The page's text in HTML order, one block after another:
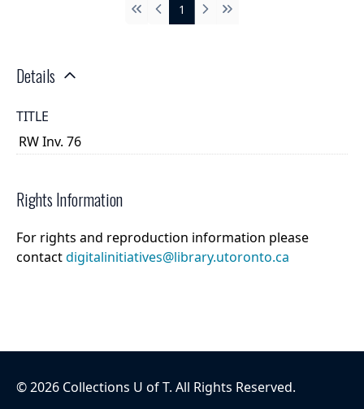
First
Previous
1 Next Last
Details
TITLE
RW Inv. 76
Rights Information
For rights and reproduction information please
contactdigitalinitiatives@library.utoronto.ca
©2026 Collections U of T. All Rights Reserved.